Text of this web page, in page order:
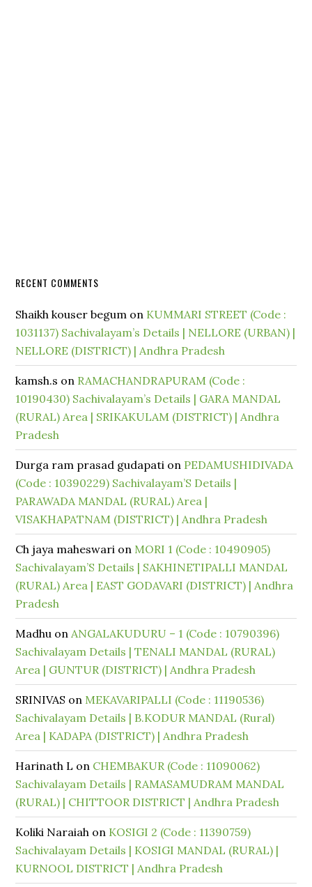
RECENT COMMENTS
Shaikh kouser begum on KUMMARI STREET (Code :
1031137) Sachivalayam’s Details | NELLORE (URBAN) |
NELLORE (DISTRICT) | Andhra Pradesh
kamsh.s on RAMACHANDRAPURAM (Code :
10190430) Sachivalayam’s Details | GARA MANDAL
(RURAL) Area | SRIKAKULAM (DISTRICT) | Andhra
Pradesh
Durga ram prasad gudapati on PEDAMUSHIDIVADA
(Code : 10390229) Sachivalayam’S Details |
PARAWADA MANDAL (RURAL) Area |
VISAKHAPATNAM (DISTRICT) | Andhra Pradesh
Ch jaya maheswari on MORI 1 (Code : 10490905)
Sachivalayam’S Details | SAKHINETIPALLI MANDAL
(RURAL) Area | EAST GODAVARI (DISTRICT) | Andhra
Pradesh
Madhu onANGALAKUDURU – 1 (Code : 10790396)
Sachivalayam Details | TENALI MANDAL (RURAL)
Area | GUNTUR (DISTRICT) | Andhra Pradesh
SRINIVAS on MEKAVARIPALLI (Code : 11190536)
Sachivalayam Details | B.KODUR MANDAL (Rural)
Area | KADAPA (DISTRICT) | Andhra Pradesh
Harinath L on CHEMBAKUR (Code : 11090062)
Sachivalayam Details | RAMASAMUDRAM MANDAL
(RURAL) | CHITTOOR DISTRICT | Andhra Pradesh
Koliki Naraiah on KOSIGI 2 (Code : 11390759)
Sachivalayam Details | KOSIGI MANDAL (RURAL) |
KURNOOL DISTRICT | Andhra Pradesh